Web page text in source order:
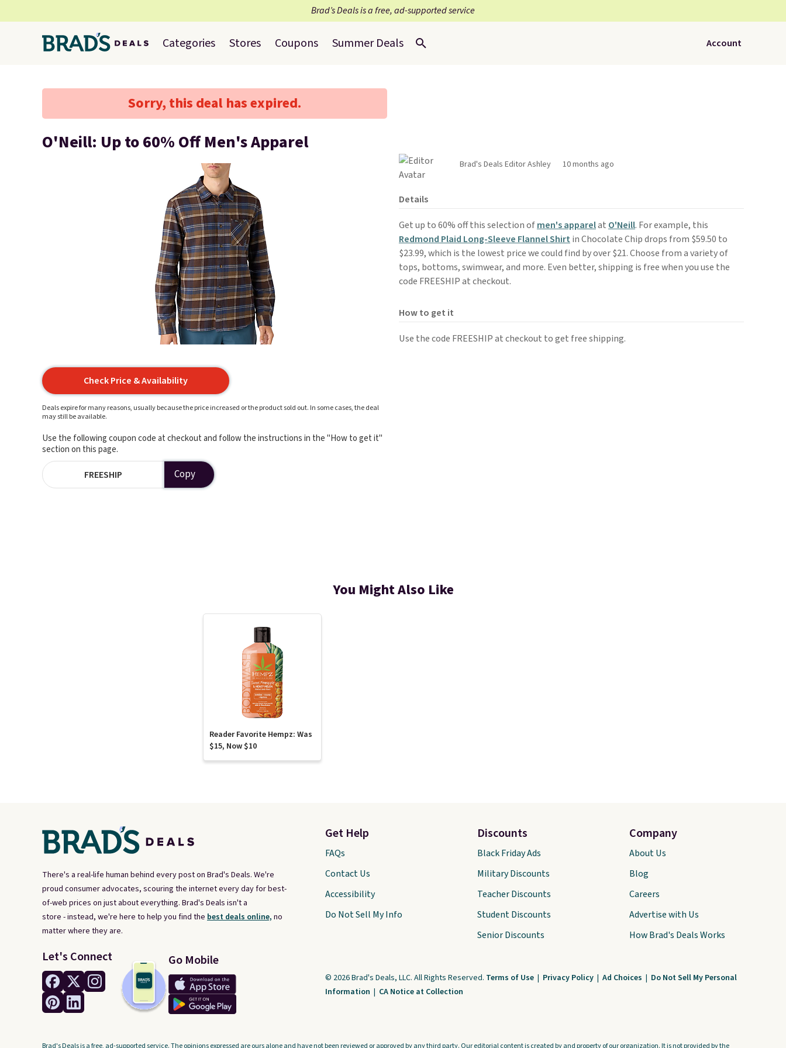
Brad’s Deals is a free, ad-supported service
Categories Stores Coupons Summer Deals Account
Sorry, this deal has expired.
O'Neill: Up to 60% Off Men's Apparel
Check Price & Availability
Deals expire for many reasons, usually because the price increased or the product sold out. In some cases, the deal
may still be available.
Use the following coupon code at checkout and follow the instructions in the "How to get it"
section on this page.
FREESHIP Copy
Brad's Deals Editor Ashley 10 months ago
Details
Get up to 60% off this selection ofmen's apparelat O'Neill. For example, this
Redmond Plaid Long-Sleeve Flannel Shirt in Chocolate Chip drops from $59.50 to
$23.99, which is the lowest price we could find by over $21. Choose from a variety of
tops, bottoms, swimwear, and more. Even better, shipping is free when you use the
code FREESHIP at checkout.
How to get it
Use the code FREESHIP at checkout to get free shipping.
You Might Also Like
Reader Favorite Hempz: Was
$15, Now $10
There's a real-life human behind every post on Brad's Deals. We're
proud consumer advocates, scouring the internet every day for best-
of-web prices on just about everything. Brad's Deals isn't a
store - instead, we're here to help you find the best deals online, no
matter where they are.
Let's Connect Go Mobile
Get Help
FAQs
Contact Us
Accessibility
Do Not Sell My Info
Discounts
Black Friday Ads
Military Discounts
Teacher Discounts
Student Discounts
Senior Discounts
Company
About Us
Blog
Careers
Advertise with Us
How Brad's Deals Works
© 2026 Brad's Deals, LLC. All Rights Reserved. Terms of Use | Privacy Policy | Ad Choices | Do Not Sell My Personal
Information | CA Notice at Collection
Brad's Deals is a free, ad-supported service. The opinions expressed are ours alone and have not been reviewed or approved by any third party. Our editorial content is created by and property of our organization. It is not provided by the